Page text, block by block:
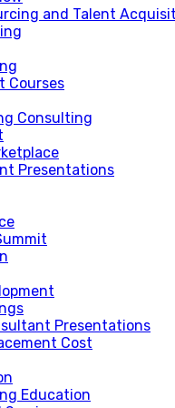
and Talent
Courses
Consulting
Presentations
Presentations
Cost
Education